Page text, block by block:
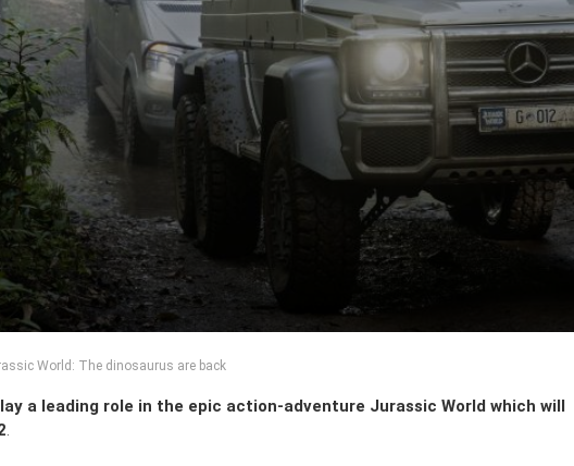
World: The dinosaurus are back
a leading role in the epic action-adventure Jurassic World which will
.